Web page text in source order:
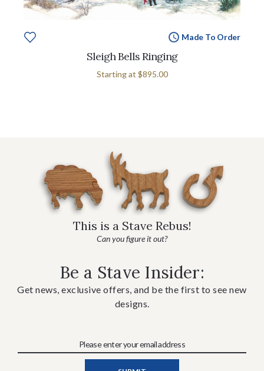
Made To Order
Sleigh Bells Ringing
Starting at $895.00
This is a Stave Rebus!
Can you figure it out?
Be a Stave Insider:
Get news, exclusive offers, and be the first to see new
designs.